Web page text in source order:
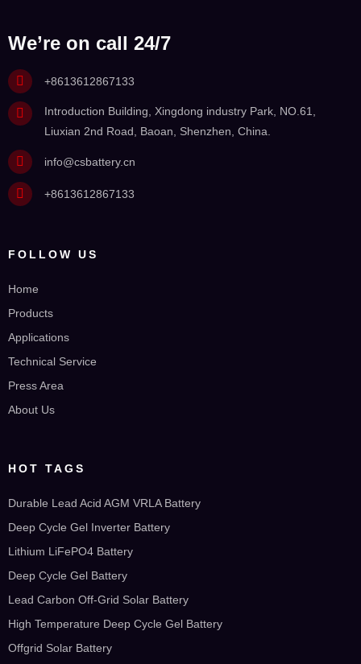
We’re on call 24/7
+8613612867133
Introduction Building, Xingdong industry Park, NO.61,
Liuxian 2nd Road, Baoan, Shenzhen, China.
info@csbattery.cn
+8613612867133
FOLLOW US
Home
Products
Applications
Technical Service
Press Area
About Us
HOT TAGS
Durable Lead Acid AGM VRLA Battery
Deep Cycle Gel Inverter Battery
Lithium LiFePO4 Battery
Deep Cycle Gel Battery
Lead Carbon Off-Grid Solar Battery
High Temperature Deep Cycle Gel Battery
Offgrid Solar Battery